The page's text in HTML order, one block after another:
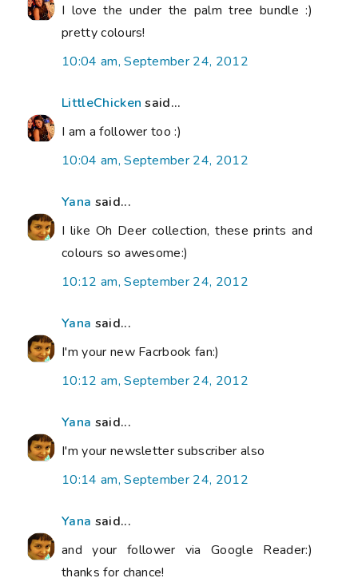
I love the under the palm tree bundle :)
pretty colours!
10:04 am, September 24, 2012
LittleChicken said...
I am a follower too :)
10:04 am, September 24, 2012
Yana said...
I like Oh Deer collection, these prints and
colours so awesome:)
10:12 am, September 24, 2012
Yana said...
I'm your new Facrbook fan:)
10:12 am, September 24, 2012
Yana said...
I'm your newsletter subscriber also
10:14 am, September 24, 2012
Yana said...
and your follower via Google Reader:)
thanks for chance!